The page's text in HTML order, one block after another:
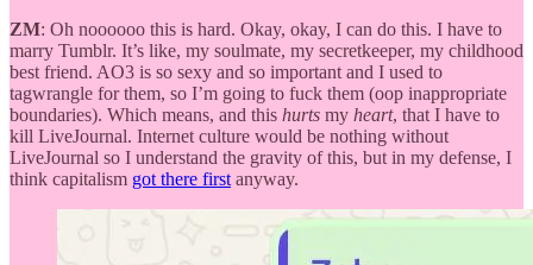
ZM: Oh noooooo this is hard. Okay, okay, I can do this. I have to
marry Tumblr. It’s like, my soulmate, my secretkeeper, my childhood
best friend. AO3 is so sexy and so important and I used to
tagwrangle for them, so I’m going to fuck them (oop inappropriate
boundaries). Which means, and this hurts my heart, that I have to
kill LiveJournal. Internet culture would be nothing without
LiveJournal so I understand the gravity of this, but in my defense, I
think capitalism got there first anyway.